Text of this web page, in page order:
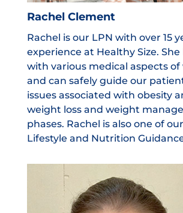
Rachel Clement
Rachel is our LPN with over 15
experience at Healthy Size. She
with various medical aspects of
and can safely guide our
issues associated with obesity
weight loss and weight
phases. Rachel is also one of
Lifestyle and Nutrition